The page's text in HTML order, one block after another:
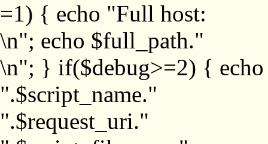
=1) { echo "Full host:
\n"; echo $full_path."
\n"; } if($debug>=2) {
".$script_name."
".$request_uri."